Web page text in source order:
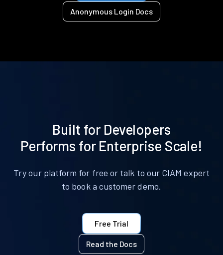
Anonymous Login Docs
Built for Developers
Performs for Enterprise Scale!
Try our platform for free or talk to our CIAM expert
to book a customer demo.
Free Trial
Read the Docs